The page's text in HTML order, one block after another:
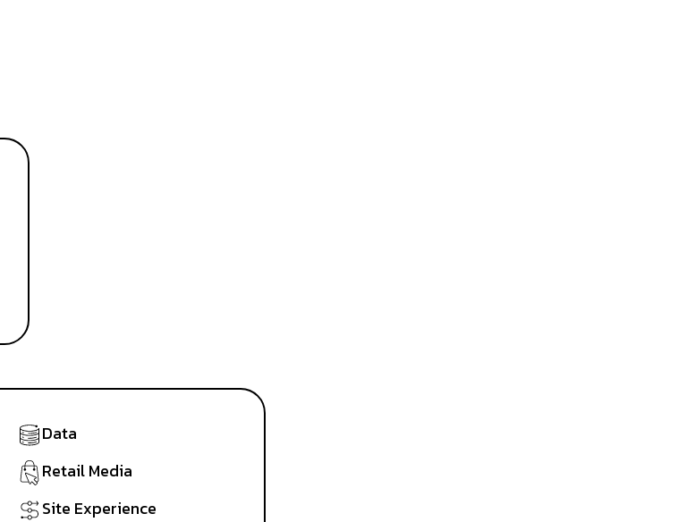
Data
Retail Media
Site Experience